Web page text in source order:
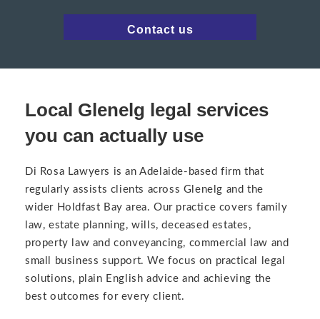
Contact us
Local Glenelg legal services
you can actually use
Di Rosa Lawyers is an Adelaide-based firm that
regularly assists clients across Glenelg and the
wider Holdfast Bay area. Our practice covers family
law, estate planning, wills, deceased estates,
property law and conveyancing, commercial law and
small business support. We focus on practical legal
solutions, plain English advice and achieving the
best outcomes for every client.